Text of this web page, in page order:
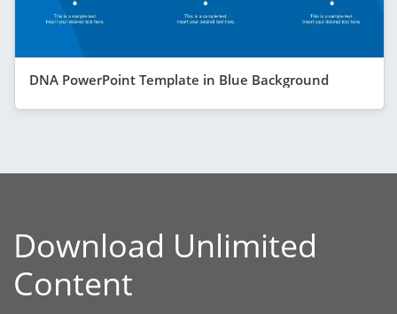
DNA PowerPoint Template in Blue Background
Download Unlimited
Content